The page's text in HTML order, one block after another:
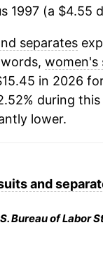
1997 (a $4.55
separates
women's
in 2026
during
lower.
and
Bureau of Labor